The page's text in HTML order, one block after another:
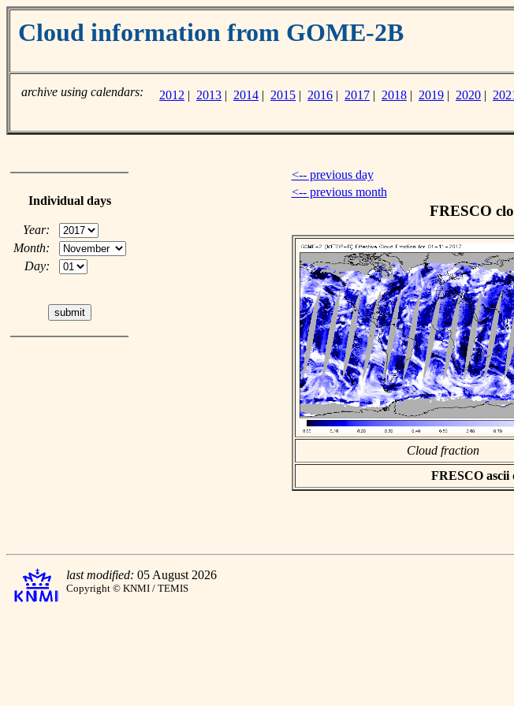
Cloud information from GOME-2B
archive using calendars: 2012 | 2013 | 2014 | 2015 | 2016 | 2017 | 2018 | 2019 | 2020 |
Individual days
Year:
Month:
Day:
<-- previous day
<-- previous month
FRESCO
Cloud fraction
FRESCO ascii
last modified: 05 August 2026
Copyright © KNMI / TEMIS